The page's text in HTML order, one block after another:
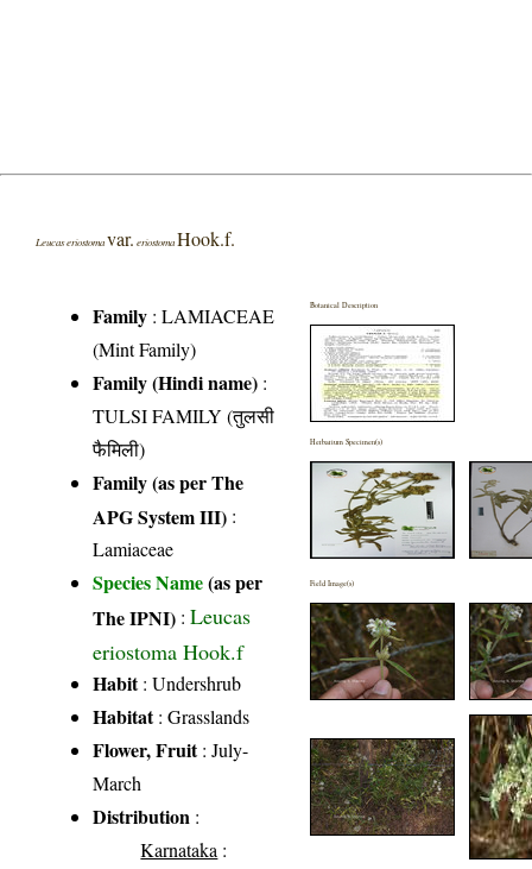
Leucas eriostomavar. eriostoma Hook.f.
Family :LAMIACEAE
(Mint Family)
Family (Hindi name) :
TULSI FAMILY (तुलसी
फैमिली)
Family (as per The
APG System III) :
Lamiaceae
Species Name(as per
The IPNI) :Leucas
eriostoma Hook.f
Habit: Undershrub
Habitat: Grasslands
Flower, Fruit: July-
March
Distribution :
Karnataka :
Botanical Description
Herbarium Specimen(s)
Field Image(s)